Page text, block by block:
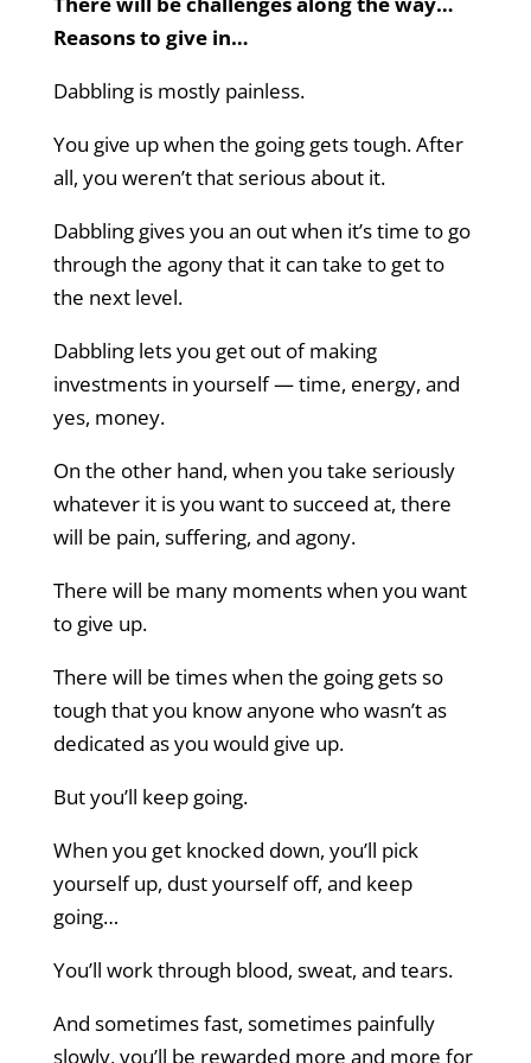
Reasons to give in…
Dabbling is mostly painless.
You give up when the going gets tough. After
all, you weren’t that serious about it.
Dabbling gives you an out when it’s time to go
through the agony that it can take to get to
the next level.
Dabbling lets you get out of making
investments in yourself — time, energy, and
yes, money.
On the other hand, when you take seriously
whatever it is you want to succeed at, there
will be pain, suffering, and agony.
There will be many moments when you want
to give up.
There will be times when the going gets so
tough that you know anyone who wasn’t as
dedicated as you would give up.
But you’ll keep going.
When you get knocked down, you’ll pick
yourself up, dust yourself off, and keep
going…
You’ll work through blood, sweat, and tears.
And sometimes fast, sometimes painfully
slowly, you’ll be rewarded more and more for